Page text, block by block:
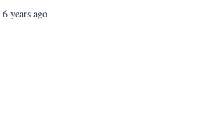
6 years ago